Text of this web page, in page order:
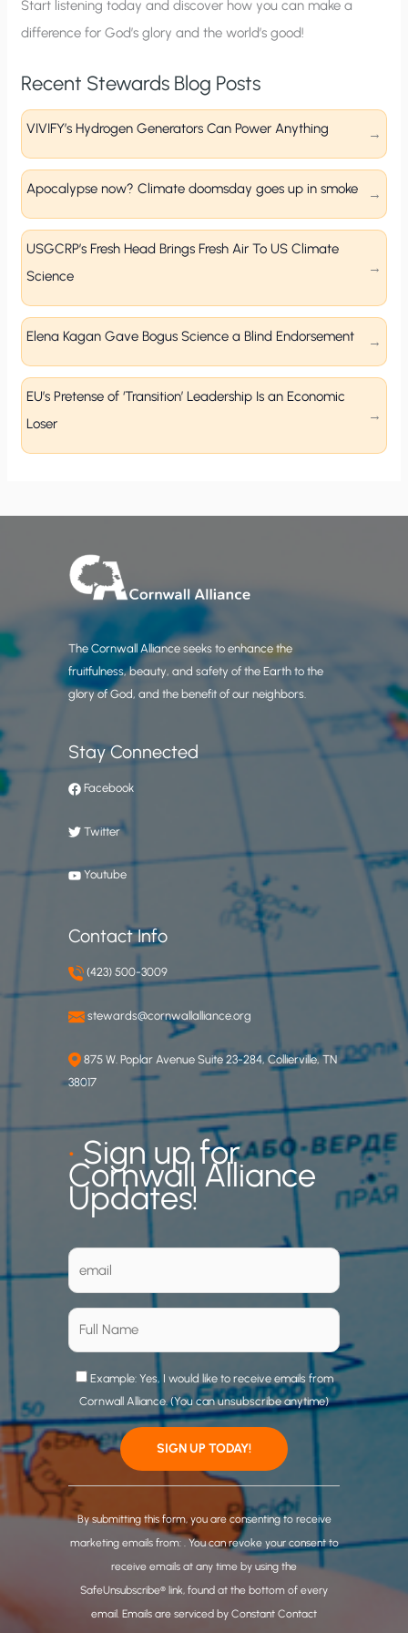
Start listening today and discover how you can make a
difference for God’s glory and the world’s good!
Recent Stewards Blog Posts
VIVIFY’s Hydrogen Generators Can Power Anything
Apocalypse now? Climate doomsday goes up in smoke
USGCRP’s Fresh Head Brings Fresh Air To US Climate
Science
Elena Kagan Gave Bogus Science a Blind Endorsement
EU’s Pretense of ‘Transition’ Leadership Is an Economic
Loser
The Cornwall Alliance seeks to enhance the
fruitfulness, beauty, and safety of the Earth to the
glory of God, and the benefit of our neighbors.
Stay Connected
Facebook
Twitter
Youtube
Contact Info
(423) 500-3009
stewards@cornwallalliance.org
875 W. Poplar Avenue Suite 23-284, Collierville, TN
38017
•Sign up for
Cornwall Alliance
Updates!
Example: Yes, I would like to receive emails from
Cornwall Alliance. (You can unsubscribe anytime)
C
o
n
By submitting this form, you are consenting to receive
marketing emails from: . You can revoke your consent to
receive emails at any time by using the
SafeUnsubscribe® link, found at the bottom of every
email. Emails are serviced by Constant Contact